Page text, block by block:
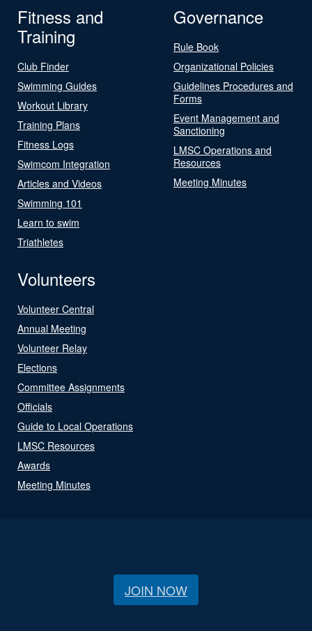
Fitness and
Training
Club Finder
Swimming Guides
Workout Library
Training Plans
Fitness Logs
Swimcom Integration
Articles and Videos
Swimming 101
Learn to swim
Triathletes
Governance
Rule Book
Organizational Policies
Guidelines Procedures and
Forms
Event Management and
Sanctioning
LMSC Operations and
Resources
Meeting Minutes
Volunteers
Volunteer Central
Annual Meeting
Volunteer Relay
Elections
Committee Assignments
Officials
Guide to Local Operations
LMSC Resources
Awards
Meeting Minutes
JOIN NOW